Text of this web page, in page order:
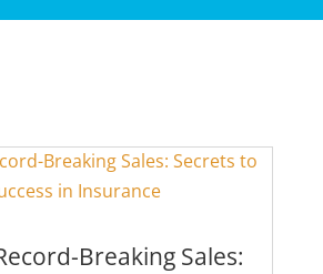
Breaking Sales: